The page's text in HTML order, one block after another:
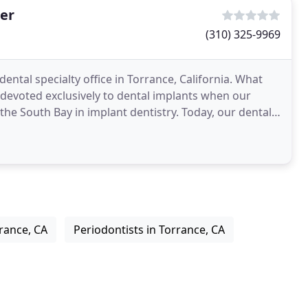
(310) 325-9969
specialty office in Torrance, California. What
exclusively to dental implants when our
South Bay in implant dentistry. Today, our dental
CA Periodontists in Torrance, CA